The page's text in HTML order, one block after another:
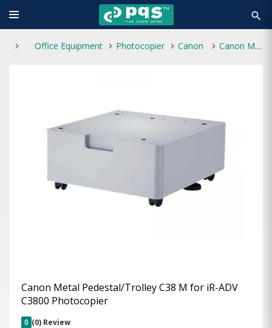
search
Office Equipment Photocopier Canon Canon Metal Pedestal/Trolley C38 M for iR-ADV C3800 Photocopier
Canon Metal Pedestal/Trolley C38 M for iR-ADV
C3800 Photocopier
0 (0) Review